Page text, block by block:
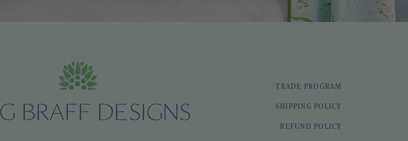
TRADE PROGRAM
SHIPPING POLICY
REFUND POLICY